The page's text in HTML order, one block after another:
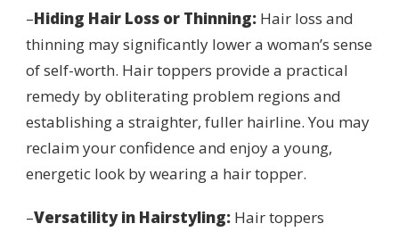
–Hiding Hair Loss or Thinning: Hair loss and
thinning may significantly lower a woman’s sense
of self-worth. Hair toppers provide a practical
remedy by obliterating problem regions and
establishing a straighter, fuller hairline. You may
reclaim your confidence and enjoy a young,
energetic look by wearing a hair topper.
–Versatility in Hairstyling: Hair toppers